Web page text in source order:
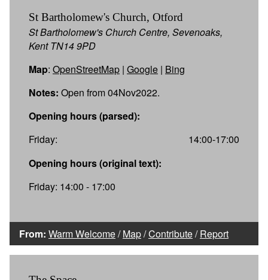
St Bartholomew's Church, Otford
St Bartholomew's Church Centre, Sevenoaks,
Kent TN14 9PD
Map: OpenStreetMap | Google | Bing
Notes: Open from 04Nov2022.
Opening hours (parsed):
Friday:
14:00-17:00
Opening hours (original text):
Friday: 14:00 - 17:00
From: Warm Welcome/Map/Contribute/Report